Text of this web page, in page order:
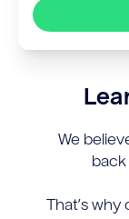
We
That’s